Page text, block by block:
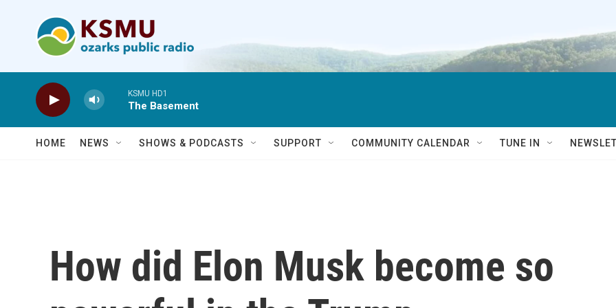
KSMU HD1
The Basement
HOME NEWS SHOWS & PODCASTS SUPPORT COMMUNITY CALENDAR TUNE IN
How did Elon Musk become so